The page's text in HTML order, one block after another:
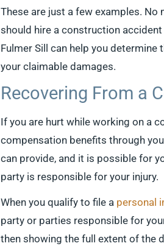
These are just a few examples.
should hire a construction
Fulmer Sill can help you
your claimable damages.
Recovering From a
If you are hurt while working on a
compensation benefits through
can provide, and it is possible for
party is responsible for your injury.
When you qualify to file a personal
party or parties responsible for
then showing the full extent of the